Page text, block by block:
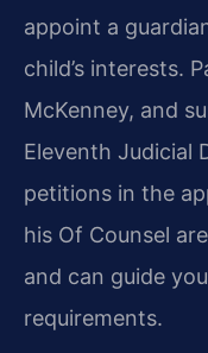
appoint a
child’s interests.
McKenney, and
Eleventh Judicial
petitions in the
his Of Counsel
and can guide
requirements.